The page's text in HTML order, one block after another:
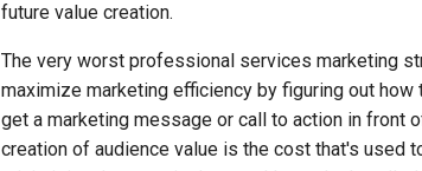
future value creation.
The very worst professional services marketing
maximize marketing efficiency by figuring out how
get a marketing message or call to action in front
creation of audience value is the cost that's used